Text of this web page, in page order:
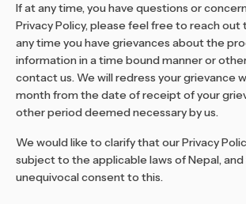
If at any time, you have questions or
Privacy Policy, please feel free to reach out
any time you have grievances about the
information in a time bound manner or
contact us. We will redress your grievance
month from the date of receipt of your
other period deemed necessary by us.
We would like to clarify that our Privacy
subject to the applicable laws of Nepal,
unequivocal consent to this.